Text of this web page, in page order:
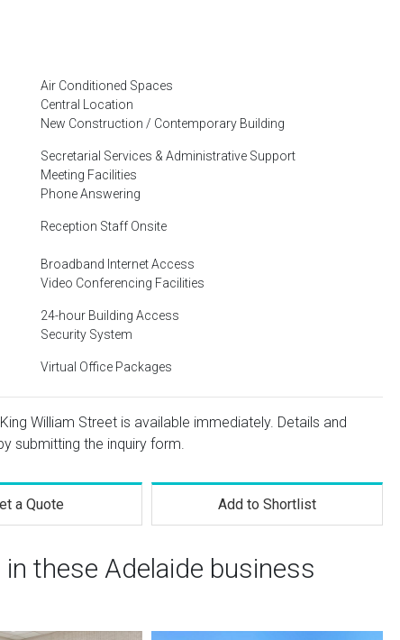
Air Conditioned Spaces
Central Location
New Construction / Contemporary Building
Secretarial Services & Administrative Support
Meeting Facilities
Phone Answering
Reception Staff Onsite
Broadband Internet Access
Video Conferencing Facilities
24-hour Building Access
Security System
Virtual Office Packages
William Street is available immediately. Details and
submitting the inquiry form.
a Quote Add to Shortlist
these Adelaide business